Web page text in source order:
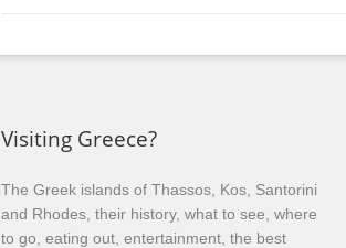
Visiting Greece?
The Greek islands of Thassos, Kos, Santorini
and Rhodes, their history, what to see, where
to go, eating out, entertainment, the best